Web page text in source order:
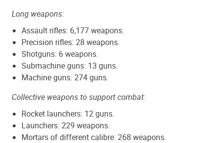
Long weapons:
Assault rifles: 6,177 weapons.
Precision rifles: 28 weapons.
Shotguns: 6 weapons.
Submachine guns: 13 guns.
Machine guns: 274 guns.
Collective weapons to support combat:
Rocket launchers: 12 guns.
Launchers: 229 weapons.
Mortars of different calibre: 268 weapons.